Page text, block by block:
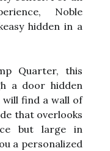
Noble
hidden in a
Quarter, this
a door hidden
will find a wall of
that overlooks
but large in
a personalized